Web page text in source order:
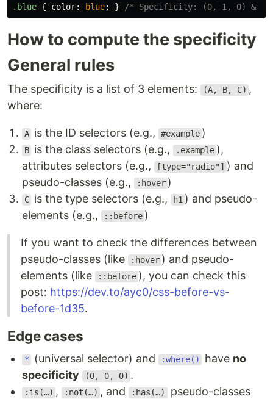
.blue { color: blue; } /* Specificity: (0, 1, 0) &
How to compute the specificity
General rules
The specificity is a list of 3 elements: (A, B, C) ,
where:
A is the ID selectors (e.g., #example )
B is the class selectors (e.g., .example ),
attributes selectors (e.g.,
[type="radio"] ) and
pseudo-classes (e.g.,
:hover )
C is the type selectors (e.g., h1 ) and pseudo-
elements (e.g.,
::before )
If you want to check the differences between
pseudo-classes (like
:hover ) and pseudo-
elements (like
::before ), you can check this
post: https://dev.to/ayc0/css-before-vs-
before-1d35.
Edge cases
* (universal selector) and :where() have no
specificity
(0, 0, 0) .
:is(…) , :not(…) , and :has(…) pseudo-classes